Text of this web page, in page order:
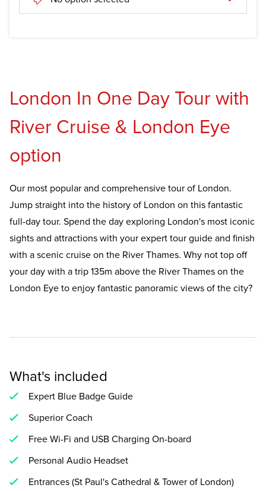
London In One Day Tour with
River Cruise & London Eye
option
Our most popular and comprehensive tour of London.
Jump straight into the history of London on this fantastic
full-day tour. Spend the day exploring London's most iconic
sights and attractions with your expert tour guide and finish
with a scenic cruise on the River Thames. Why not top off
your day with a trip 135m above the River Thames on the
London Eye to enjoy fantastic panoramic views of the city?
What's included
Expert Blue Badge Guide
Superior Coach
Free Wi-Fi and USB Charging On-board
Personal Audio Headset
Entrances (St Paul's Cathedral & Tower of London)